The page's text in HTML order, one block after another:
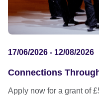
17/06/2026 - 12/08/2026
Connections
Apply now for a grant of